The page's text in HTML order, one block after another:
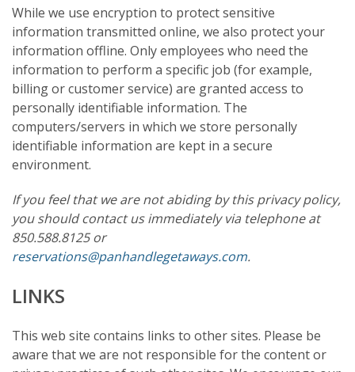
While we use encryption to protect sensitive
information transmitted online, we also protect your
information offline. Only employees who need the
information to perform a specific job (for example,
billing or customer service) are granted access to
personally identifiable information. The
computers/servers in which we store personally
identifiable information are kept in a secure
environment.
If you feel that we are not abiding by this privacy policy,
you should contact us immediately via telephone at
850.588.8125 or
reservations@panhandlegetaways.com.
LINKS
This web site contains links to other sites. Please be
aware that we are not responsible for the content or